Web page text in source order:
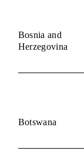
Bosnia and
Herzegovina
Botswana